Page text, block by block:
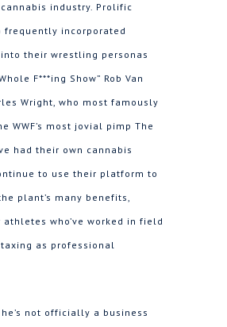
industry. Prolific
frequently incorporated
their wrestling personas
F***ing Show” Rob Van
Wright, who most famously
WWF’s most jovial pimp The
had their own cannabis
to use their platform to
plant’s many benefits,
who’ve worked in field
as professional
not officially a business